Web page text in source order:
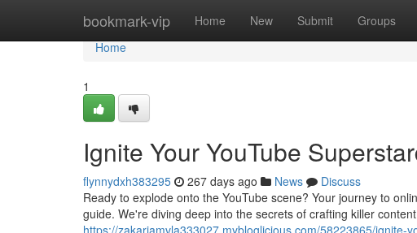
bookmark-vip Home New Submit Groups
Home
Home
1
Ignite Your YouTube
flynnydxh383295 267 days ago News
Discuss
Ready to explode onto the YouTube scene? Your journey to
guide. We're diving deep into the secrets of crafting killer
https://zakariamvla333027.mybloglicious.com/58223865/ignite-